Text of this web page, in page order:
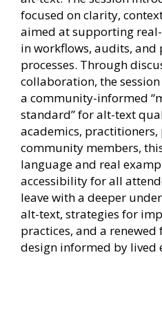
focused on clarity,
aimed at supporting
in workflows, audits, and
processes. Through
collaboration, the
a community-informed
standard” for alt-text
academics,
community members,
language and real
accessibility for all
leave with a deeper
alt-text, strategies for
practices, and a
design informed by lived